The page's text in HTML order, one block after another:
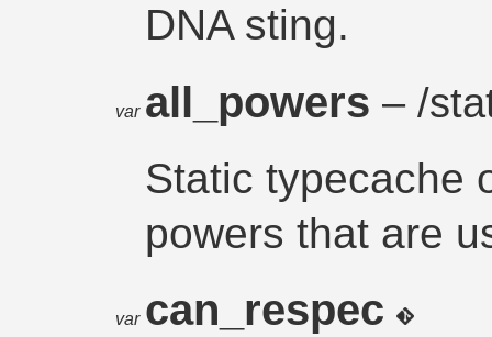
DNA sting.
var all_powers– /
Static typecache
powers that are
var can_respec